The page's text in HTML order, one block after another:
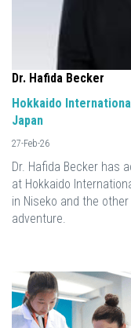
Dr. Hafida Becker
Hokkaido
Japan
27-Feb-26
Dr. Hafida Becker has
at Hokkaido
in Niseko and the
adventure.